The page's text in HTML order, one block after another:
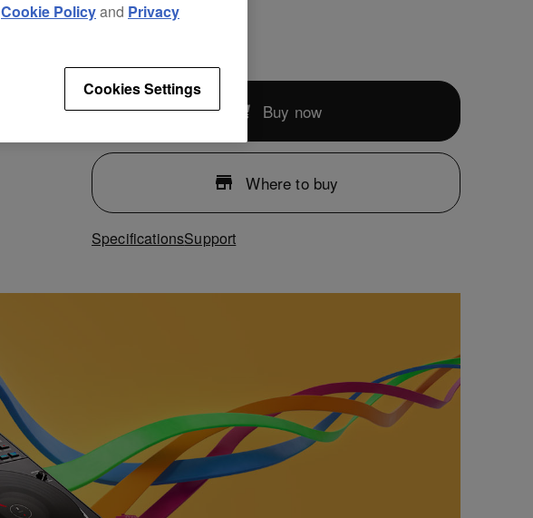
Buy now
Where to buy
SpecificationsSupport
Cookie Policyand Privacy
Cookies Settings